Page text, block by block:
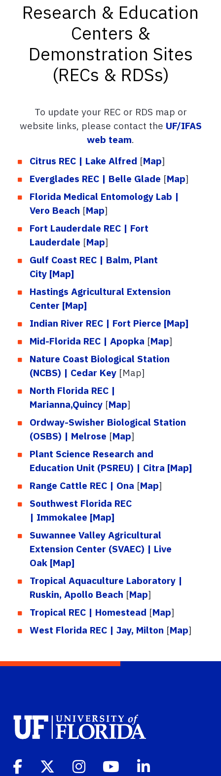
Research & Education
Centers &
Demonstration Sites
(RECs & RDSs)
To update your REC or RDS map or
website links, please contact the UF/IFAS
web team.
Citrus REC | Lake Alfred [Map]
Everglades REC | Belle Glade [Map]
Florida Medical Entomology Lab |
Vero Beach [Map]
Fort Lauderdale REC | Fort
Lauderdale [Map]
Gulf Coast REC | Balm, Plant
City [Map]
Hastings Agricultural Extension
Center [Map]
Indian River REC | Fort Pierce [Map]
Mid-Florida REC | Apopka [Map]
Nature Coast Biological Station
(NCBS) | Cedar Key [Map]
North Florida REC |
Marianna,Quincy [Map]
Ordway-Swisher Biological Station
(OSBS) | Melrose [Map]
Plant Science Research and
Education Unit (PSREU) | Citra [Map]
Range Cattle REC | Ona [Map]
Southwest Florida REC
| Immokalee [Map]
Suwannee Valley Agricultural
Extension Center (SVAEC) | Live
Oak [Map]
Tropical Aquaculture Laboratory |
Ruskin, Apollo Beach [Map]
Tropical REC | Homestead [Map]
West Florida REC | Jay, Milton [Map]